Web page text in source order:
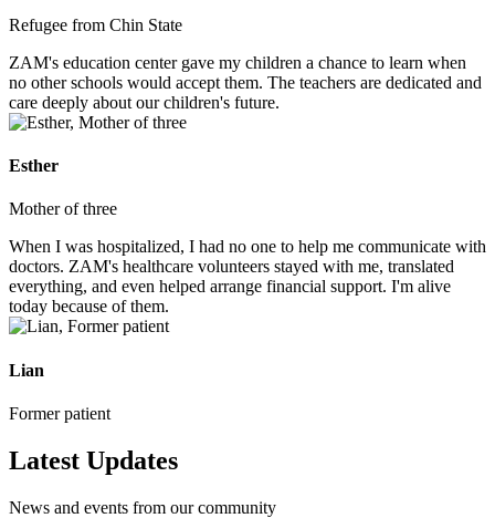
Refugee from Chin State
ZAM's education center gave my children a chance to learn when
no other schools would accept them. The teachers are dedicated and
care deeply about our children's future.
Esther
Mother of three
When I was hospitalized, I had no one to help me communicate with
doctors. ZAM's healthcare volunteers stayed with me, translated
everything, and even helped arrange financial support. I'm alive
today because of them.
Lian
Former patient
Latest Updates
News and events from our community